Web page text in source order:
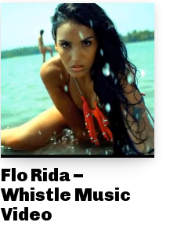
Flo Rida –
Whistle Music
Video